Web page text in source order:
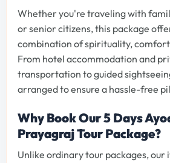
Whether you're traveling with
or senior citizens, this package
combination of spirituality,
From hotel accommodation and
transportation to guided
arranged to ensure a hassle-free
Why Book Our 5 Days
Prayagraj Tour Package?
Unlike ordinary tour packages, our